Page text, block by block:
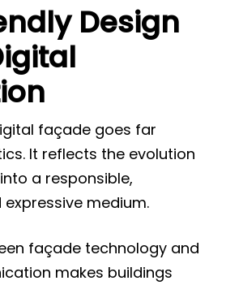
Design
façade goes far
It reflects the evolution
a responsible,
medium.
façade technology and
makes buildings